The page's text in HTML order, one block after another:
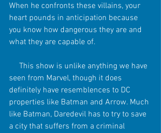
When he confronts these villains, your
heart pounds in anticipation because
you know how dangerous they are and
what they are capable of.
seen from Marvel, though it does
definitely have resemblences to DC
properties like Batman and Arrow. Much
like Batman, Daredevil has to try to save
a city that suffers from a criminal